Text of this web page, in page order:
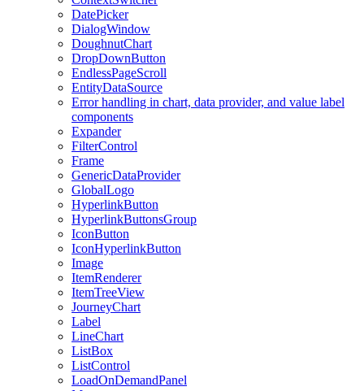
DatePicker
DialogWindow
DoughnutChart
DropDownButton
EndlessPageScroll
EntityDataSource
Error handling in chart, data provider, and value label
components
Expander
FilterControl
Frame
GenericDataProvider
GlobalLogo
HyperlinkButton
HyperlinkButtonsGroup
IconButton
IconHyperlinkButton
Image
ItemRenderer
ItemTreeView
JourneyChart
Label
LineChart
ListBox
ListControl
LoadOnDemandPanel